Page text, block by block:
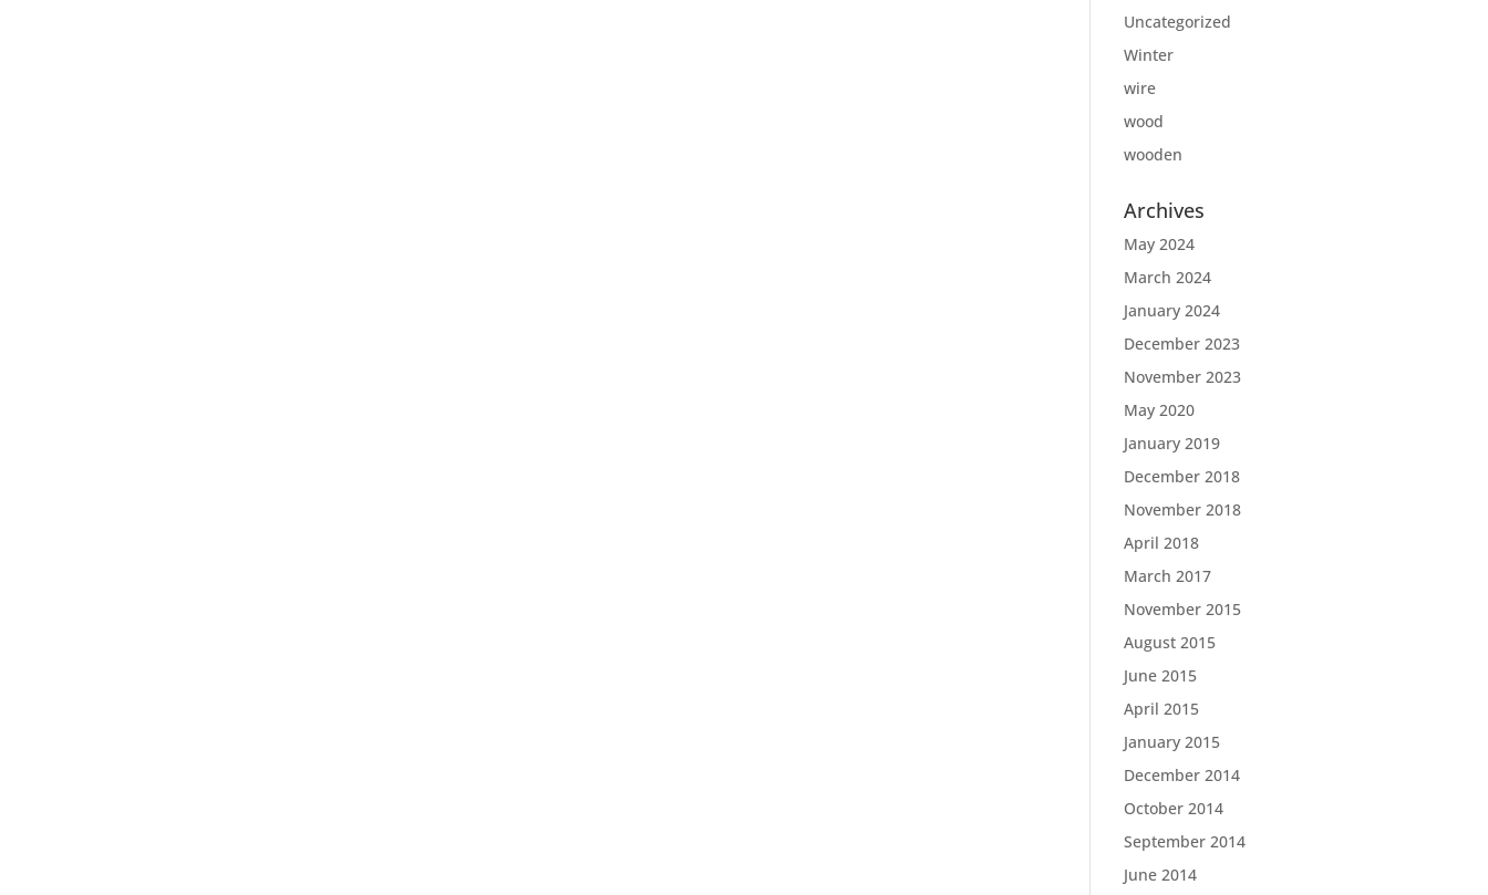
Uncategorized
Winter
wire
wood
wooden
Archives
May 2024
March 2024
January 2024
December 2023
November 2023
May 2020
January 2019
December 2018
November 2018
April 2018
March 2017
November 2015
August 2015
June 2015
April 2015
January 2015
December 2014
October 2014
September 2014
June 2014